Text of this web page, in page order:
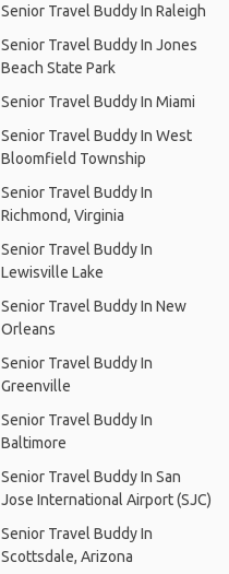
Senior Travel Buddy In Raleigh
Senior Travel Buddy In Jones
Beach State Park
Senior Travel Buddy In Miami
Senior Travel Buddy In West
Bloomfield Township
Senior Travel Buddy In
Richmond, Virginia
Senior Travel Buddy In
Lewisville Lake
Senior Travel Buddy In New
Orleans
Senior Travel Buddy In
Greenville
Senior Travel Buddy In
Baltimore
Senior Travel Buddy In San
Jose International Airport (SJC)
Senior Travel Buddy In
Scottsdale, Arizona